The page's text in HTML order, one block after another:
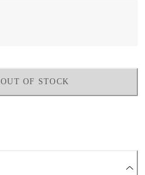
OUT OF STOCK